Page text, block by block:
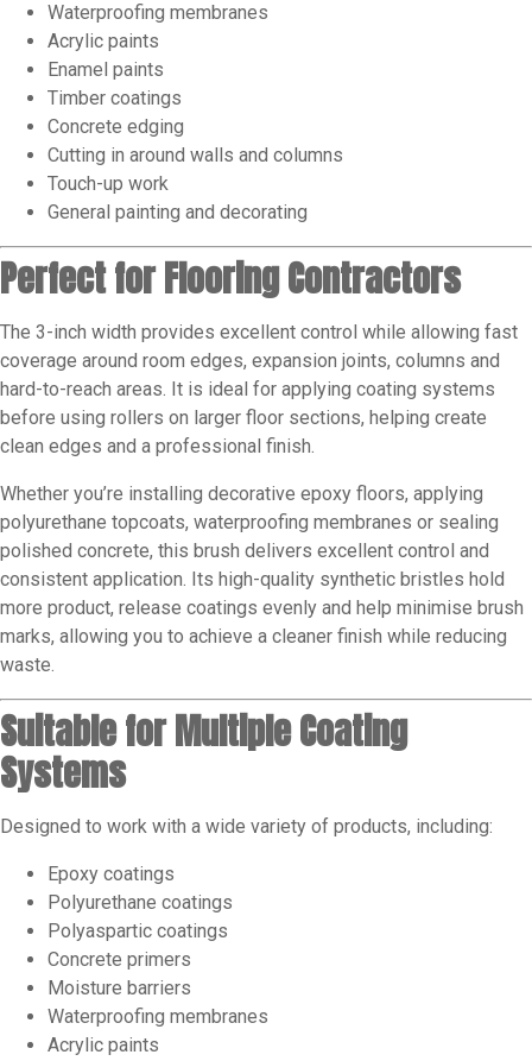
Waterproofing membranes
Acrylic paints
Enamel paints
Timber coatings
Concrete edging
Cutting in around walls and columns
Touch-up work
General painting and decorating
Perfect for Flooring Contractors
The 3-inch width provides excellent control while allowing fast
coverage around room edges, expansion joints, columns and
hard-to-reach areas. It is ideal for applying coating systems
before using rollers on larger floor sections, helping create
clean edges and a professional finish.
Whether you’re installing decorative epoxy floors, applying
polyurethane topcoats, waterproofing membranes or sealing
polished concrete, this brush delivers excellent control and
consistent application. Its high-quality synthetic bristles hold
more product, release coatings evenly and help minimise brush
marks, allowing you to achieve a cleaner finish while reducing
waste.
Suitable for Multiple Coating
Systems
Designed to work with a wide variety of products, including:
Epoxy coatings
Polyurethane coatings
Polyaspartic coatings
Concrete primers
Moisture barriers
Waterproofing membranes
Acrylic paints